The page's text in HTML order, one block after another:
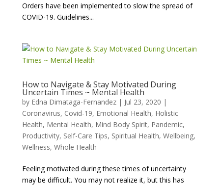
Orders have been implemented to slow the spread of
COVID-19. Guidelines...
How to Navigate & Stay Motivated During
Uncertain Times ~ Mental Health
by Edna Dimataga-Fernandez| Jul 23, 2020 |
Coronavirus, Covid-19, Emotional Health, Holistic
Health, Mental Health, Mind Body Spirit, Pandemic,
Productivity, Self-Care Tips, Spiritual Health, Wellbeing,
Wellness, Whole Health
Feeling motivated during these times of uncertainty
may be difficult. You may not realize it, but this has